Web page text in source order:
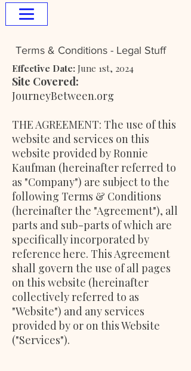
Effective Date: June 1st, 2024
Site Covered:
JourneyBetween.org
THE AGREEMENT: The use of this
website and services on this
website provided by Ronnie
Kaufman (hereinafter referred to
as "Company") are subject to the
following Terms & Conditions
(hereinafter the "Agreement"), all
parts and sub-parts of which are
specifically incorporated by
reference here. This Agreement
shall govern the use of all pages
on this website (hereinafter
collectively referred to as
"Website") and any services
provided by or on this Website
("Services").
Terms & Conditions - Legal Stuff